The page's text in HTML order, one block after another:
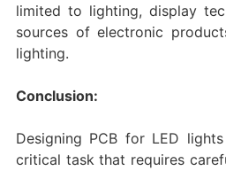
limited to lighting, display
sources of electronic
lighting. ‌
Conclusion:
Designing PCB for LED
critical task that requires